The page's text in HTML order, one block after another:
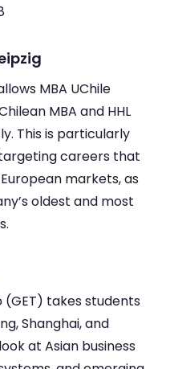
MBA UChile
MBA and HHL
This is particularly
careers that
markets, as
oldest and most
(GET) takes students
Shanghai, and
at Asian business